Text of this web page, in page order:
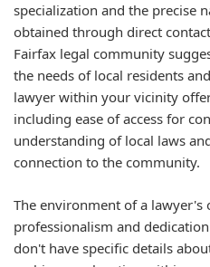
specialization and the precise
obtained through direct
Fairfax legal community
the needs of local residents
lawyer within your vicinity
including ease of access for
understanding of local laws
connection to the community.
The environment of a lawyer's
professionalism and
don't have specific details